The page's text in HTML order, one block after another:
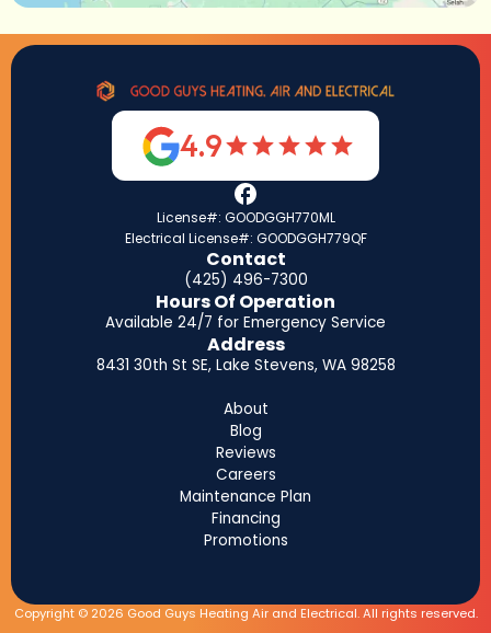
4.9
License#: GOODGGH770ML
Electrical License#: GOODGGH779QF
Contact
(425) 496-7300
Hours Of Operation
Available 24/7 for Emergency Service
Address
8431 30th St SE, Lake Stevens, WA 98258
About
Blog
Reviews
Careers
Maintenance Plan
Financing
Promotions
Copyright © 2026 Good Guys Heating Air and Electrical. All rights reserved.